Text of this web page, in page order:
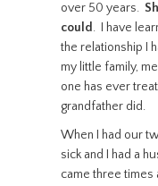
over 50 years.
could. I have
the relationship I
my little family,
one has ever
grandfather did.
When I had our
sick and I had a
came three times